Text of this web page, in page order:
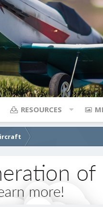
RESOURCES